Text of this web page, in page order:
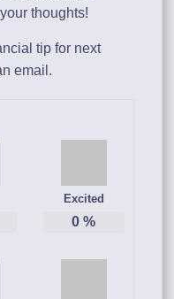
thoughts!
tip for next
email.
Excited
0 %